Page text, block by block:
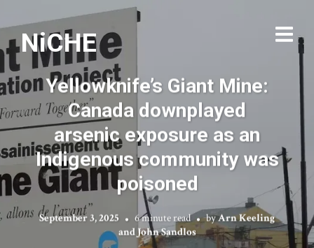
NiCHE
Yellowknife’s Giant Mine:
Canada downplayed
arsenic exposure as an
Indigenous community was
poisoned
September 3, 2025 6 minute read byArn Keeling
and John Sandlos